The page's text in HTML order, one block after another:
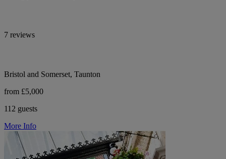
7 reviews
Bristol and Somerset, Taunton
from £5,000
112 guests
More Info